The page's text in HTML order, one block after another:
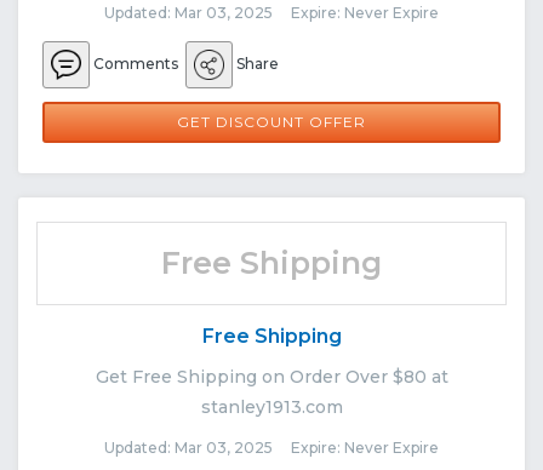
Updated: Mar 03, 2025 Expire: Never Expire
Comments Share
GET DISCOUNT OFFER
Free Shipping
Free Shipping
Get Free Shipping on Order Over $80 at
stanley1913.com
Updated: Mar 03, 2025 Expire: Never Expire